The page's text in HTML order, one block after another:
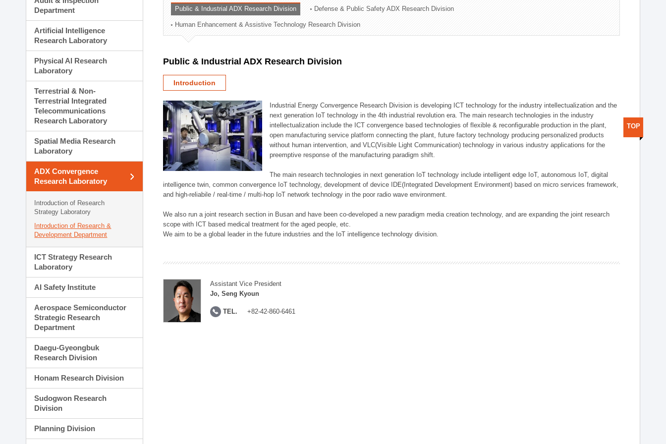
Planning Division
Technology Commercialization Division
Administration Division
External Relations Division
Department
Artificial Intelligence
Research Laboratory
Physical AI Research
Laboratory
Terrestrial & Non-
Terrestrial Integrated
Telecommunications
Research Laboratory
Spatial Media Research
Laboratory
ADX Convergence
Research Laboratory
Introduction of Research
Strategy Laboratory
Introduction of Research &
Development Department
ICT Strategy Research
Laboratory
AI Safety Institute
Aerospace Semiconductor
Strategic Research
Department
Daegu-Gyeongbuk
Research Division
Honam Research Division
Sudogwon Research
Division
Planning Division
Public & Industrial ADX Research Division Defense & Public Safety ADX Research Division
Human Enhancement & Assistive Technology Research Division
Public & Industrial ADX Research Division
Introduction
Industrial Energy Convergence Research Division is developing ICT technology for the industry intellectualization and the
next generation IoT technology in the 4th industrial revolution era. The main research technologies in the industry
intellectualization include the ICT convergence based technologies of flexible & reconfigurable production in the plant,
open manufacturing service platform connecting the plant, future factory technology producing personalized products
without human intervention, and VLC(Visible Light Communication) technology in various industry applications for the
preemptive response of the manufacturing paradigm shift.
The main research technologies in next generation IoT technology include intelligent edge IoT, autonomous IoT, digital
intelligence twin, common convergence IoT technology, development of device IDE(Integrated Development Environment) based on micro services framework,
and high-reliabile / real-time / multi-hop IoT network technology in the poor radio wave environment.
We also run a joint research section in Busan and have been co-developed a new paradigm media creation technology, and are expanding the joint research
scope with ICT based medical treatment for the aged people, etc.
We aim to be a global leader in the future industries and the IoT intelligence technology division.
Assistant Vice President
Jo, Seng Kyoun
TEL. +82-42-860-6461
TOP